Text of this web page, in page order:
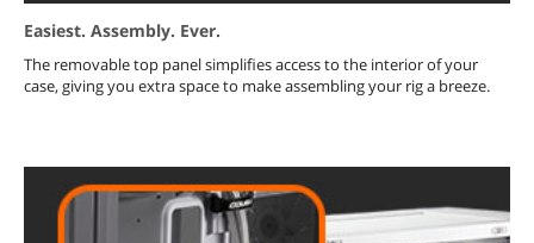
Easiest. Assembly. Ever.
The removable top panel simplifies access to the interior of your
case, giving you extra space to make assembling your rig a breeze.